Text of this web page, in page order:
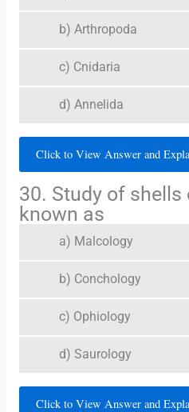
b) Arthropoda
c) Cnidaria
d) Annelida
Click to View Answer and
30. Study of
known as
a) Malcology
b) Conchology
c) Ophiology
d) Saurology
Click to View Answer and